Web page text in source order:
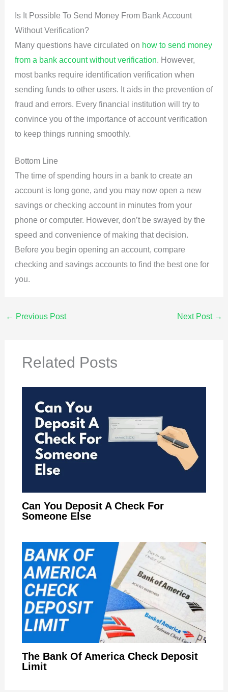
Is It Possible To Send Money From Bank Account
Without Verification?
Many questions have circulated on how to send money
from a bank account without verification. However,
most banks require identification verification when
sending funds to other users. It aids in the prevention of
fraud and errors. Every financial institution will try to
convince you of the importance of account verification
to keep things running smoothly.
Bottom Line
The time of spending hours in a bank to create an
account is long gone, and you may now open a new
savings or checking account in minutes from your
phone or computer. However, don’t be swayed by the
speed and convenience of making that decision.
Before you begin opening an account, compare
checking and savings accounts to find the best one for
you.
← Previous Post Next Post →
Related Posts
Can You Deposit A Check For
Someone Else
The Bank Of America Check Deposit
Limit